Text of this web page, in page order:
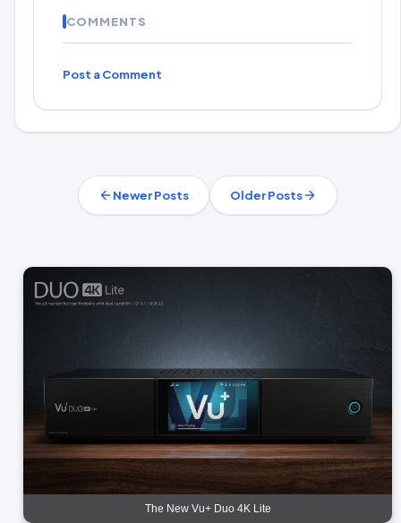
COMMENTS
Post a Comment
Newer Posts Older Posts
The New Vu+ Duo 4K Lite